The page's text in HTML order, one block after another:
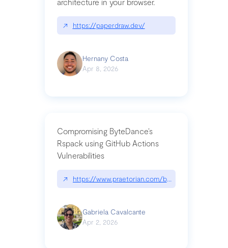
↗ https://paperdraw.dev/
Hernany Costa
Apr 8, 2026
Compromising ByteDance’s
Rspack using GitHub Actions
Vulnerabilities
↗ https://www.praetorian.com/blog/
Gabriela Cavalcante
Apr 2, 2026